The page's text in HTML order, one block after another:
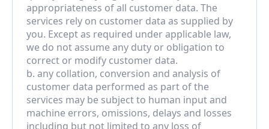
appropriateness of all customer data. The
services rely on customer data as supplied by
you. Except as required under applicable law,
we do not assume any duty or obligation to
correct or modify customer data.
b. any collation, conversion and analysis of
customer data performed as part of the
services may be subject to human input and
machine errors, omissions, delays and losses
including but not limited to any loss of